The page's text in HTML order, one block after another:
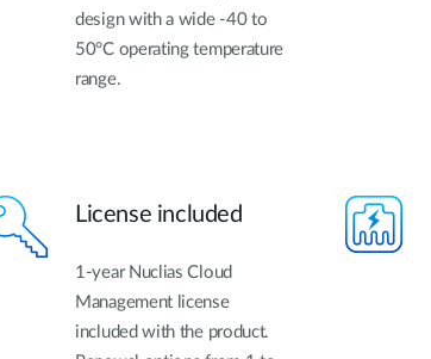
design with a wide -40 to
50°C operating temperature
range.
License included
1-year Nuclias Cloud
Management license
included with the product.